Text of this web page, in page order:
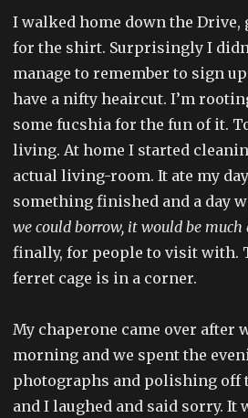
I walked home down the
for the shirt. Surprisingly I
manage to remember to sign
have a nifty heaircut. I’m
some fucshia for the fun of it.
living. At home I started
actual living-room. It ate my
something finished and a day
we could borrow, it would be much
finally, for people to visit with.
ferret cage is in a corner.
My chaperone came over
morning and we spent the
photographs and polishing off
and I laughed and said sorry. It